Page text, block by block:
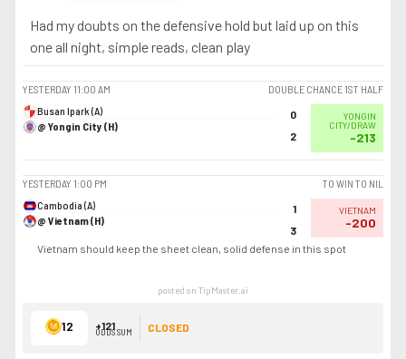
Had my doubts on the defensive hold but laid up on this
one all night, simple reads, clean play
YESTERDAY 11:00 AM
DOUBLE CHANCE 1ST HALF
Busan Ipark (A)
@ Yongin City (H)
0
2
YONGIN
CITY/DRAW
-213
YESTERDAY 1:00 PM
TO WIN TO NIL
Cambodia (A)
@ Vietnam (H)
1
3
VIETNAM
-200
Vietnam should keep the sheet clean, solid defense in this spot
posted on TipMaster.ai
12 +121
ODDS SUM CLOSED